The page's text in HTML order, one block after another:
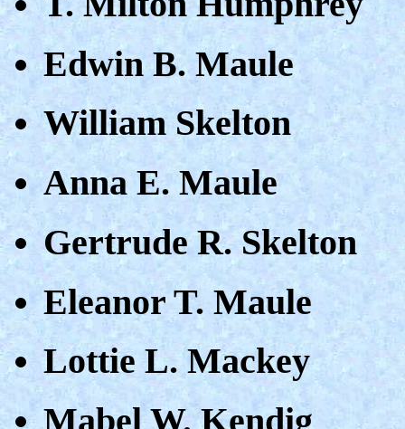
Edwin B. Maule
William Skelton
Anna E. Maule
Gertrude R. Skelton
Eleanor T. Maule
Lottie L. Mackey
Mabel W. Kendig